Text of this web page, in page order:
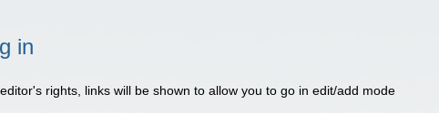
in
rights, links will be shown to allow you to go in edit/add mode